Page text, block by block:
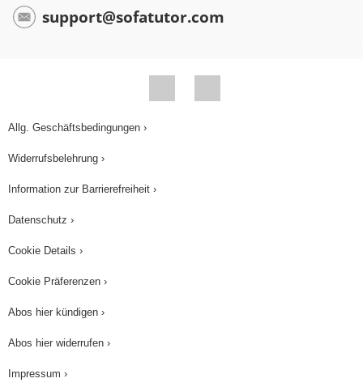
support@sofatutor.com
Allg. Geschäftsbedingungen ›
Widerrufsbelehrung ›
Information zur Barrierefreiheit ›
Datenschutz ›
Cookie Details ›
Cookie Präferenzen ›
Abos hier kündigen ›
Abos hier widerrufen ›
Impressum ›